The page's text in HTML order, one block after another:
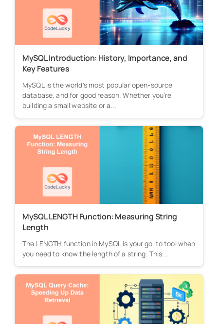
MySQL Introduction: History, Importance, and
Key Features
MySQL is the world's most popular open-source
database, and for good reason. Whether you’re
building a small website or a...
MySQL LENGTH Function: Measuring String
Length
The LENGTH function in MySQL is your go-to tool when
you need to know the length of a string. This...